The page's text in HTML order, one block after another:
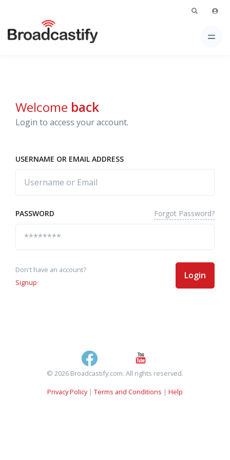
Welcome back
Login to access your account.
USERNAME OR EMAIL ADDRESS
PASSWORD Forgot Password?
Don't have an account?
Signup
Login
© 2026 Broadcastify.com. All rights reserved.
Privacy Policy| Terms and Conditions | Help